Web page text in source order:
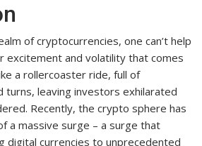
of cryptocurrencies, one can’t help
excitement and volatility that comes
a rollercoaster ride, full of
turns, leaving investors exhilarated
Recently, the crypto sphere has
a massive surge – a surge that
digital currencies to unprecedented